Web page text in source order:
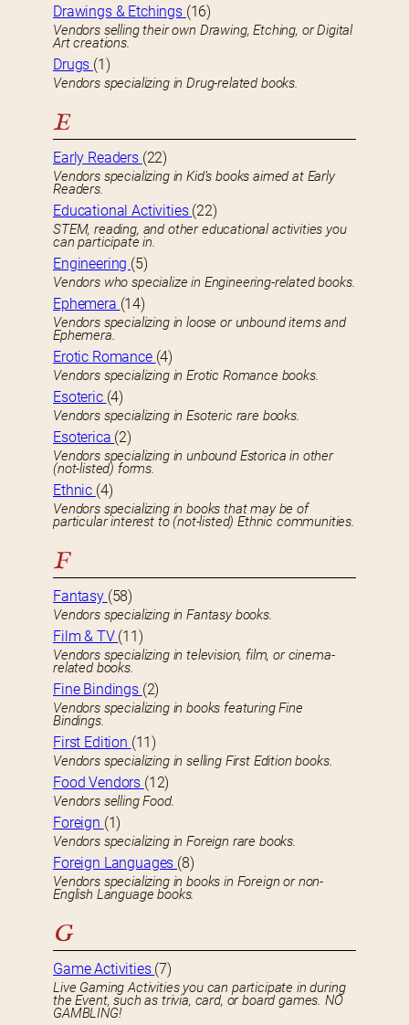
Drawings & Etchings (16)
Vendors selling their own Drawing, Etching, or Digital
Art creations.
Drugs (1)
Vendors specializing in Drug-related books.
E
Early Readers (22)
Vendors specializing in Kid’s books aimed at Early
Readers.
Educational Activities (22)
STEM, reading, and other educational activities you
can participate in.
Engineering (5)
Vendors who specialize in Engineering-related books.
Ephemera (14)
Vendors specializing in loose or unbound items and
Ephemera.
Erotic Romance (4)
Vendors specializing in Erotic Romance books.
Esoteric (4)
Vendors specializing in Esoteric rare books.
Esoterica (2)
Vendors specializing in unbound Estorica in other
(not-listed) forms.
Ethnic (4)
Vendors specializing in books that may be of
particular interest to (not-listed) Ethnic communities.
F
Fantasy (58)
Vendors specializing in Fantasy books.
Film & TV (11)
Vendors specializing in television, film, or cinema-
related books.
Fine Bindings (2)
Vendors specializing in books featuring Fine
Bindings.
First Edition (11)
Vendors specializing in selling First Edition books.
Food Vendors (12)
Vendors selling Food.
Foreign (1)
Vendors specializing in Foreign rare books.
Foreign Languages (8)
Vendors specializing in books in Foreign or non-
English Language books.
G
Game Activities (7)
Live Gaming Activities you can participate in during
the Event, such as trivia, card, or board games. NO
GAMBLING!